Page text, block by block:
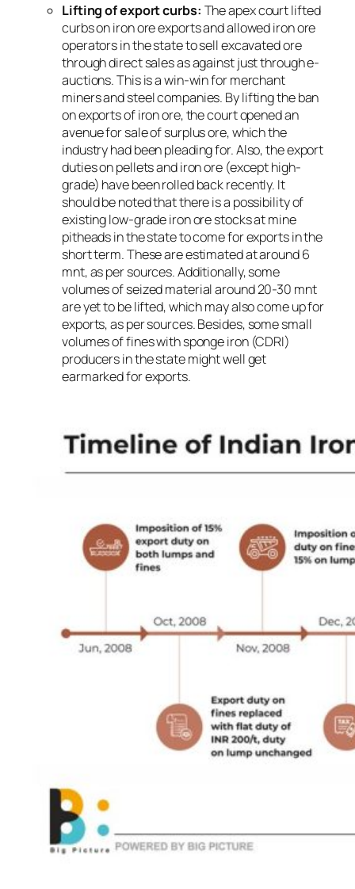
Lifting of export curbs: The apex court lifted
curbs on iron ore exports and allowed iron ore
operators in the state to sell excavated ore
through direct sales as against just through e-
auctions. This is a win-win for merchant
miners and steel companies. By lifting the ban
on exports of iron ore, the court opened an
avenue for sale of surplus ore, which the
industry had been pleading for. Also, the export
duties on pellets and iron ore (except high-
grade) have been rolled back recently. It
should be noted that there is a possibility of
existing low-grade iron ore stocks at mine
pitheads in the state to come for exports in the
short term. These are estimated at around 6
mnt, as per sources. Additionally, some
volumes of seized material around 20-30 mnt
are yet to be lifted, which may also come up for
exports, as per sources. Besides, some small
volumes of fines with sponge iron (CDRI)
producers in the state might well get
earmarked for exports.